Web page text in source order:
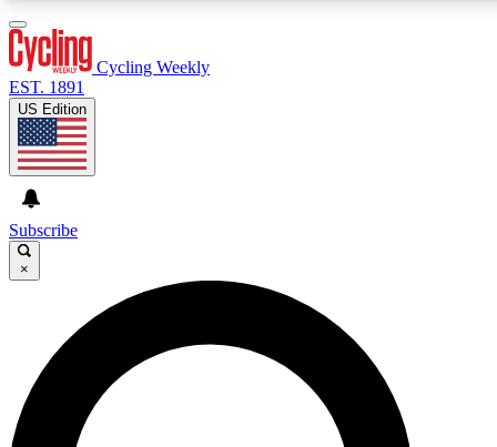
GET CLUB ACCESS QUICK
For the quickest way to join, enter your email below. We’ll
send a confirmation email and sign you up to Cycling
Weekly newsletters with the latest cycling news, riding
advice and features.
Cycling Weekly
EST. 1891
US Edition
Subscribe
×